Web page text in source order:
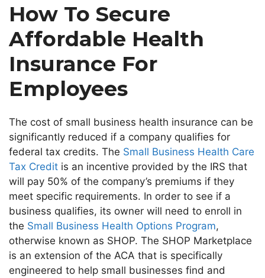
How To Secure
Affordable Health
Insurance For
Employees
The cost of small business health insurance can be
significantly reduced if a company qualifies for
federal tax credits. The Small Business Health Care
Tax Credit is an incentive provided by the IRS that
will pay 50% of the company’s premiums if they
meet specific requirements. In order to see if a
business qualifies, its owner will need to enroll in
the Small Business Health Options Program,
otherwise known as SHOP. The SHOP Marketplace
is an extension of the ACA that is specifically
engineered to help small businesses find and